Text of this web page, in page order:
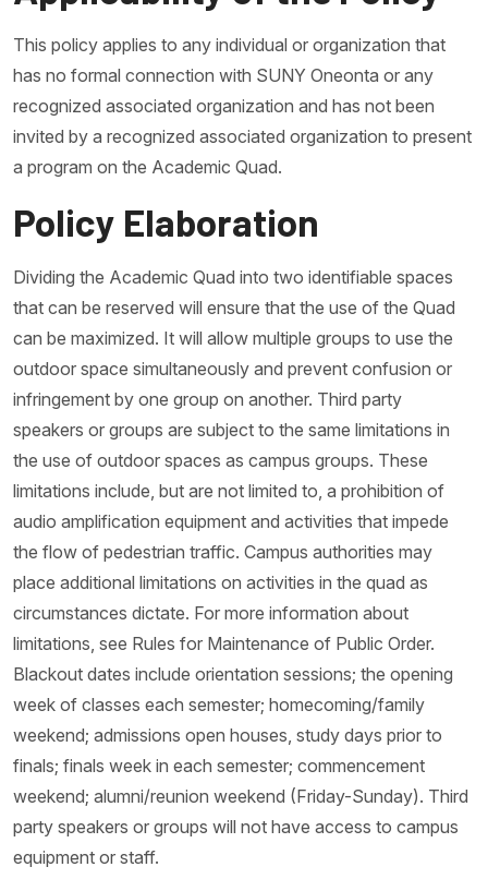
This policy applies to any individual or organization that
has no formal connection with SUNY Oneonta or any
recognized associated organization and has not been
invited by a recognized associated organization to present
a program on the Academic Quad.
Policy Elaboration
Dividing the Academic Quad into two identifiable spaces
that can be reserved will ensure that the use of the Quad
can be maximized. It will allow multiple groups to use the
outdoor space simultaneously and prevent confusion or
infringement by one group on another. Third party
speakers or groups are subject to the same limitations in
the use of outdoor spaces as campus groups. These
limitations include, but are not limited to, a prohibition of
audio amplification equipment and activities that impede
the flow of pedestrian traffic. Campus authorities may
place additional limitations on activities in the quad as
circumstances dictate. For more information about
limitations, see Rules for Maintenance of Public Order.
Blackout dates include orientation sessions; the opening
week of classes each semester; homecoming/family
weekend; admissions open houses, study days prior to
finals; finals week in each semester; commencement
weekend; alumni/reunion weekend (Friday-Sunday). Third
party speakers or groups will not have access to campus
equipment or staff.